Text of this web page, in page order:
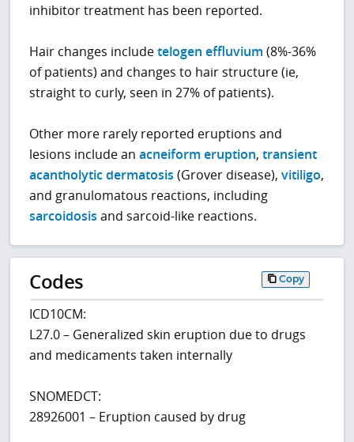
inhibitor treatment has been reported.
Hair changes includetelogen effluvium (8%-36%
of patients) and changes to hair structure (ie,
straight to curly, seen in 27% of patients).
Other more rarely reported eruptions and
lesions include anacneiform eruption,transient
acantholytic dermatosis (Grover disease),vitiligo,
and granulomatous reactions, including
sarcoidosis and sarcoid-like reactions.
Codes Copy
ICD10CM:
L27.0 – Generalized skin eruption due to drugs
and medicaments taken internally
SNOMEDCT:
28926001 – Eruption caused by drug